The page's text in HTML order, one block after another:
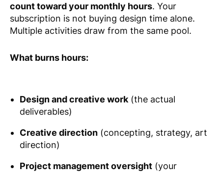
count toward your monthly hours. Your
subscription is not buying design time alone.
Multiple activities draw from the same pool.
What burns hours:
Design and creative work(the actual
deliverables)
Creative direction (concepting, strategy, art
direction)
Project management oversight (your